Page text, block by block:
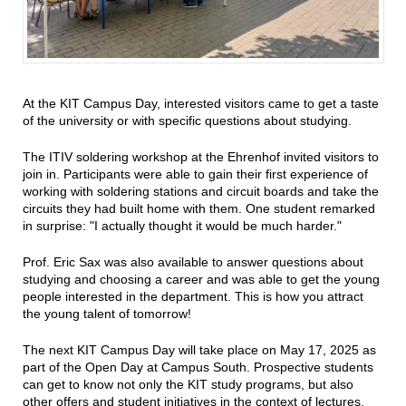
At the KIT Campus Day, interested visitors came to get a taste
of the university or with specific questions about studying.
The ITIV soldering workshop at the Ehrenhof invited visitors to
join in. Participants were able to gain their first experience of
working with soldering stations and circuit boards and take the
circuits they had built home with them. One student remarked
in surprise: "I actually thought it would be much harder."
Prof. Eric Sax was also available to answer questions about
studying and choosing a career and was able to get the young
people interested in the department. This is how you attract
the young talent of tomorrow!
The next KIT Campus Day will take place on May 17, 2025 as
part of the Open Day at Campus South. Prospective students
can get to know not only the KIT study programs, but also
other offers and student initiatives in the context of lectures,